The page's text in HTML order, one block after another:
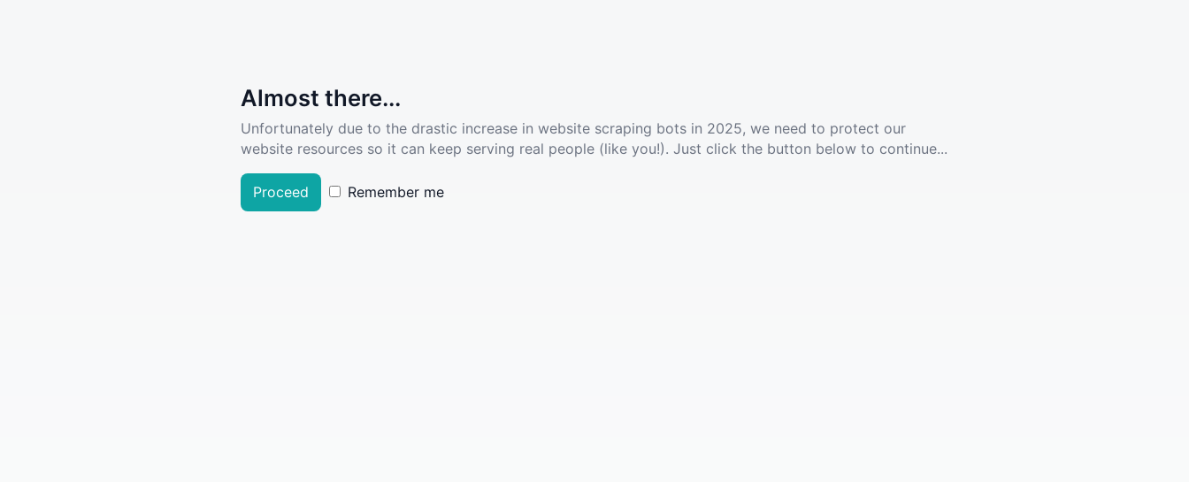
Almost there...
Unfortunately due to the drastic increase in website scraping bots in 2025, we need to protect our
website resources so it can keep serving real people (like you!). Just click the button below to continue...
Proceed Remember me